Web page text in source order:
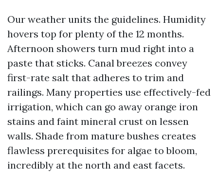
Our weather units the guidelines. Humidity
hovers top for plenty of the 12 months.
Afternoon showers turn mud right into a
paste that sticks. Canal breezes convey
first-rate salt that adheres to trim and
railings. Many properties use effectively-fed
irrigation, which can go away orange iron
stains and faint mineral crust on lessen
walls. Shade from mature bushes creates
flawless prerequisites for algae to bloom,
incredibly at the north and east facets.